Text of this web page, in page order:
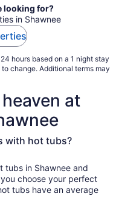
looking for?
in Shawnee
hours based on a 1 night stay
change. Additional terms may
at
with hot tubs?
tubs in Shawnee and
choose your perfect
tubs have an average